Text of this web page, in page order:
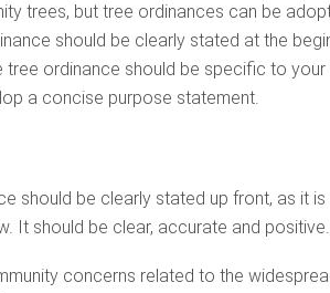
trees, but tree ordinances can be
should be clearly stated at the
tree ordinance should be specific to
a concise purpose statement.
should be clearly stated up front, as it
It should be clear, accurate and positive.
concerns related to the